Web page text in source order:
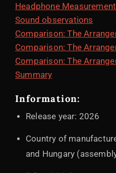
Headphone
Sound observations
Comparison: The
Comparison: The
Comparison: The
Summary
Information:
Release year: 2026
Country of
and Hungary